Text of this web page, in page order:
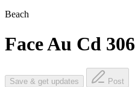
Beach
Face Au Cd 306
Save & get updates Post